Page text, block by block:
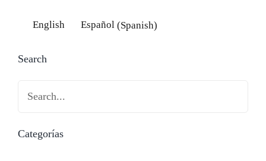
English Español(Spanish)
Search
Search
Categorías